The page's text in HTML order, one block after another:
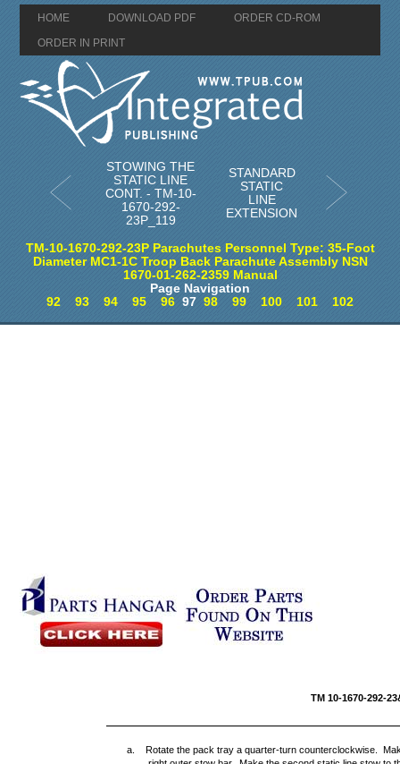
HOME DOWNLOAD PDF
ORDER CD-ROM
ORDER IN PRINT
STOWING THE
STATIC LINE
CONT. - TM-10-
1670-292-
23P_119
STANDARD
STATIC
LINE
EXTENSION
TM-10-1670-292-23P Parachutes Personnel Type: 35-Foot
Diameter MC1-1C Troop Back Parachute Assembly NSN
1670-01-262-2359 Manual
Page Navigation
92
93 94 95 96 97 98 99 100 101 102
TM 10-
a. Rotate the pack tray a quarter-turn counterclockwise.